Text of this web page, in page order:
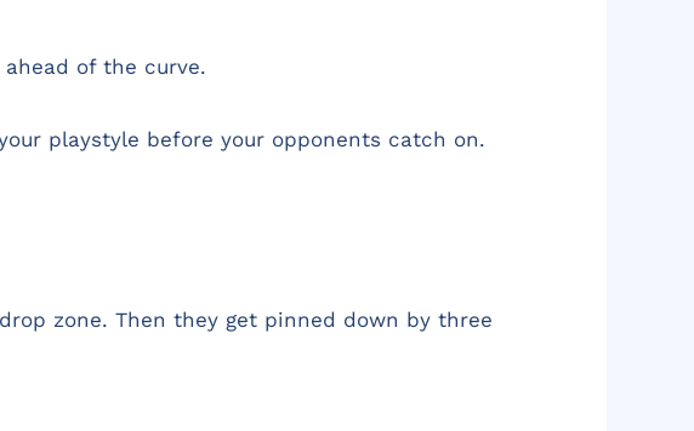
of the curve.
playstyle before your opponents catch on.
zone. Then they get pinned down by three